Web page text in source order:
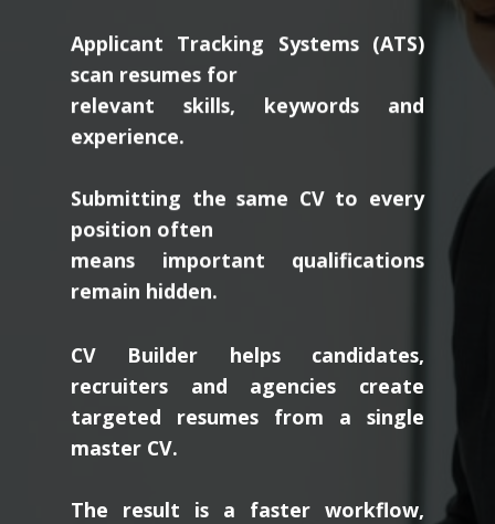
Applicant Tracking Systems (ATS)
scan resumes for
relevant skills, keywords and
experience.
Submitting the same CV to every
position often
means important qualifications
remain hidden.
CV Builder helps candidates,
recruiters and agencies create
targeted resumes from a single
master CV.
The result is a faster workflow,